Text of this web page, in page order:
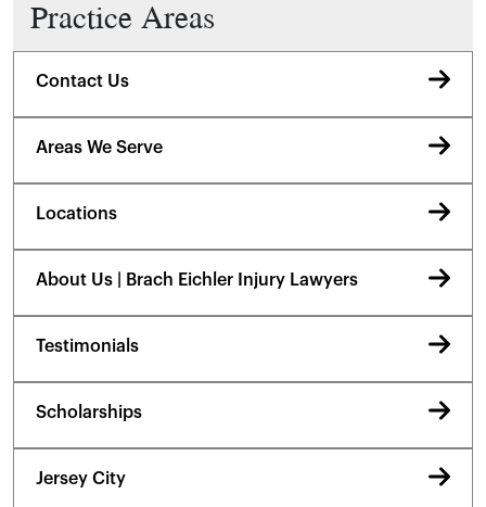
Practice Areas
Contact Us
Areas We Serve
Locations
About Us | Brach Eichler Injury Lawyers
Testimonials
Scholarships
Jersey City